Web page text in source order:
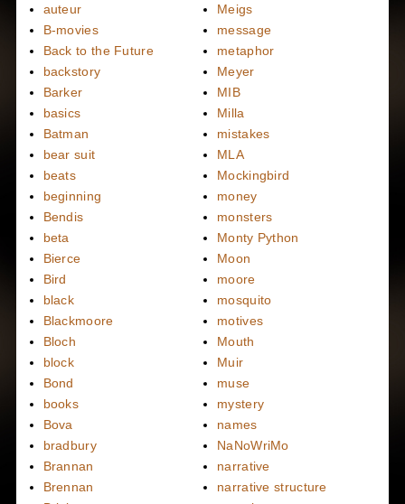
auteur
B-movies
Back to the Future
backstory
Barker
basics
Batman
bear suit
beats
beginning
Bendis
beta
Bierce
Bird
black
Blackmoore
Bloch
block
Bond
books
Bova
bradbury
Brannan
Brennan
Meigs
message
metaphor
Meyer
MIB
Milla
mistakes
MLA
Mockingbird
money
monsters
Monty Python
Moon
moore
mosquito
motives
Mouth
Muir
muse
mystery
names
NaNoWriMo
narrative
narrative structure